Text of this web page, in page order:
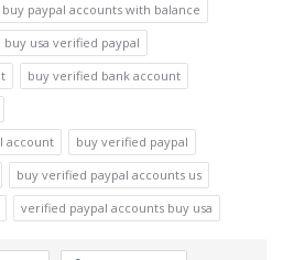
buy paypal accounts with balance
buy usa verified paypal
buy verified bank account
account
buy verified paypal
buy verified paypal accounts us
verified paypal accounts buy usa